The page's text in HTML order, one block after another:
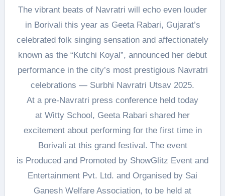
The vibrant beats of Navratri will echo even louder
in Borivali this year as Geeta Rabari, Gujarat’s
celebrated folk singing sensation and affectionately
known as the “Kutchi Koyal”, announced her debut
performance in the city’s most prestigious Navratri
celebrations — Surbhi Navratri Utsav 2025.
At a pre-Navratri press conference held today
at Witty School, Geeta Rabari shared her
excitement about performing for the first time in
Borivali at this grand festival. The event
is Produced and Promoted by ShowGlitz Event and
Entertainment Pvt. Ltd. and Organised by Sai
Ganesh Welfare Association, to be held at